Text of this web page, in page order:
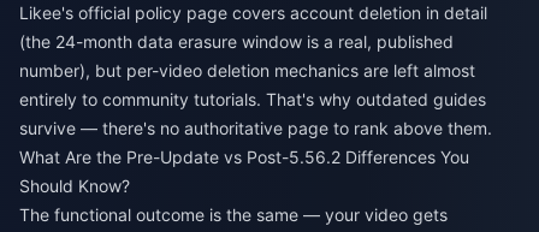
Likee's official policy page covers account deletion in detail
(the 24-month data erasure window is a real, published
number), but per-video deletion mechanics are left almost
entirely to community tutorials. That's why outdated guides
survive — there's no authoritative page to rank above them.
What Are the Pre-Update vs Post-5.56.2 Differences You
Should Know?
The functional outcome is the same — your video gets